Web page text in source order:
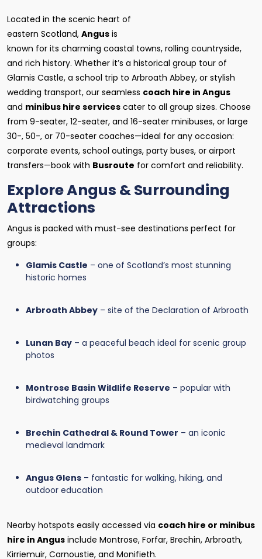
Located in the scenic heart of
eastern Scotland, Angus is
known for its charming coastal towns, rolling countryside,
and rich history. Whether it’s a historical group tour of
Glamis Castle, a school trip to Arbroath Abbey, or stylish
wedding transport, our seamless coach hire in Angus
and minibus hire services cater to all group sizes. Choose
from 9-seater, 12-seater, and 16-seater minibuses, or large
30-, 50-, or 70-seater coaches—ideal for any occasion:
corporate events, school outings, party buses, or airport
transfers—book with Busroute for comfort and reliability.
Explore Angus & Surrounding
Attractions
Angus is packed with must-see destinations perfect for
groups:
Glamis Castle – one of Scotland’s most stunning
historic homes
Arbroath Abbey – site of the Declaration of Arbroath
Lunan Bay – a peaceful beach ideal for scenic group
photos
Montrose Basin Wildlife Reserve – popular with
birdwatching groups
Brechin Cathedral & Round Tower – an iconic
medieval landmark
Angus Glens – fantastic for walking, hiking, and
outdoor education
Nearby hotspots easily accessed via coach hire or minibus
hire in Angus include Montrose, Forfar, Brechin, Arbroath,
Kirriemuir, Carnoustie, and Monifieth.